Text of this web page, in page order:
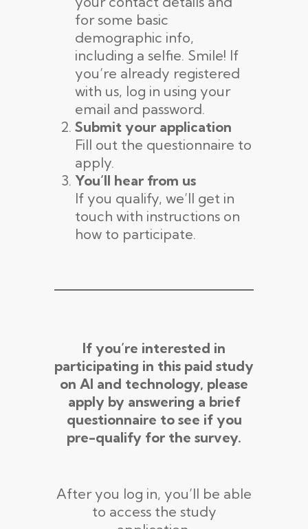
for some basic
demographic info,
including a selfie. Smile! If
you’re already registered
with us, log in using your
email and password.
Submit your application
Fill out the questionnaire to
apply.
You’ll hear from us
If you qualify, we’ll get in
touch with instructions on
how to participate.
If you’re interested in
participating in this paid study
on AI and technology, please
apply by answering a brief
questionnaire to see if you
pre-qualify for the survey.
After you log in, you’ll be able
to access the study